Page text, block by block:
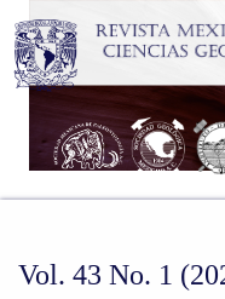
Vol. 43 No. 1